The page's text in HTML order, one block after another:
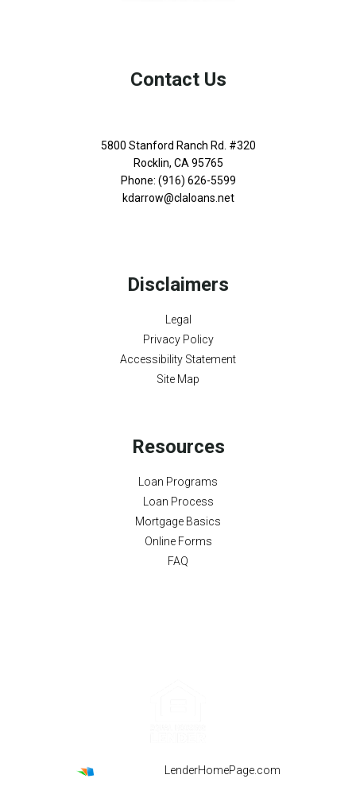
Contact Us
5800 Stanford Ranch Rd. #320
Rocklin, CA 95765
Phone: (916) 626-5599
kdarrow@claloans.net
Disclaimers
Legal
Privacy Policy
Accessibility Statement
Site Map
Resources
Loan Programs
Loan Process
Mortgage Basics
Online Forms
FAQ
LenderHomePage.com